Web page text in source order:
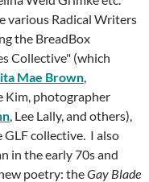
various Radical Writers
the BreadBox
Collective" (which
Mae Brown,
Kim, photographer
, Lee Lally, and others),
GLF collective. I also
in the early 70s and
poetry: theGay Blade